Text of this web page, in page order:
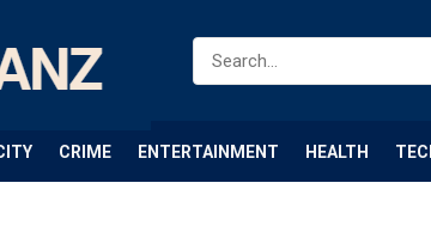
CRIME ENTERTAINMENT HEALTH